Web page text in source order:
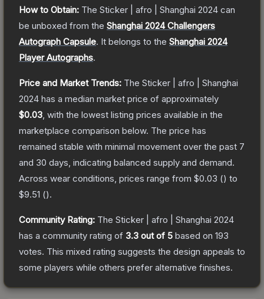
How to Obtain: The Sticker | afro | Shanghai 2024 can
be unboxed from the Shanghai 2024 Challengers
Autograph Capsule. It belongs to the Shanghai 2024
Player Autographs.
Price and Market Trends: The Sticker | afro | Shanghai
2024 has a median market price of approximately
$0.03 , with the lowest listing prices available in the
marketplace comparison below. The price has
remained stable with minimal movement over the past 7
and 30 days, indicating balanced supply and demand.
Across wear conditions, prices range from $0.03 () to
$9.51 ().
Community Rating: The Sticker | afro | Shanghai 2024
has a community rating of 3.3 out of 5 based on 193
votes. This mixed rating suggests the design appeals to
some players while others prefer alternative finishes.